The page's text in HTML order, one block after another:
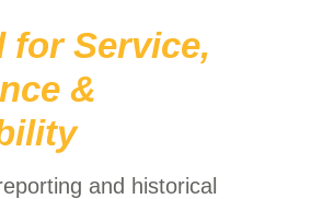
for Service,
&
and historical